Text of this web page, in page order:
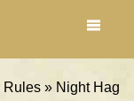
Rules » Night Hag